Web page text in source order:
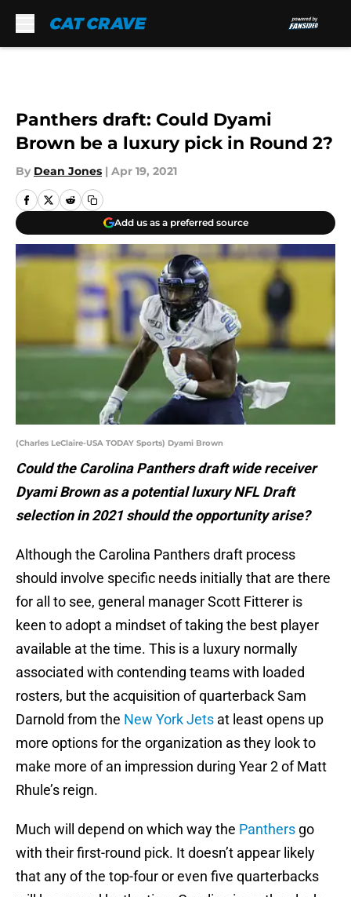
Panthers draft: Could Dyami
Brown be a luxury pick in Round 2?
By Dean Jones | Apr 19, 2021
Add us as a preferred source
(Charles LeClaire-USA TODAY Sports) Dyami Brown
Could the Carolina Panthers draft wide receiver
Dyami Brown as a potential luxury NFL Draft
selection in 2021 should the opportunity arise?
Although the Carolina Panthers draft process
should involve specific needs initially that are there
for all to see, general manager Scott Fitterer is
keen to adopt a mindset of taking the best player
available at the time. This is a luxury normally
associated with contending teams with loaded
rosters, but the acquisition of quarterback Sam
Darnold from the New York Jets at least opens up
more options for the organization as they look to
make more of an impression during Year 2 of Matt
Rhule’s reign.
Much will depend on which way the Panthers go
with their first-round pick. It doesn’t appear likely
that any of the top-four or even five quarterbacks